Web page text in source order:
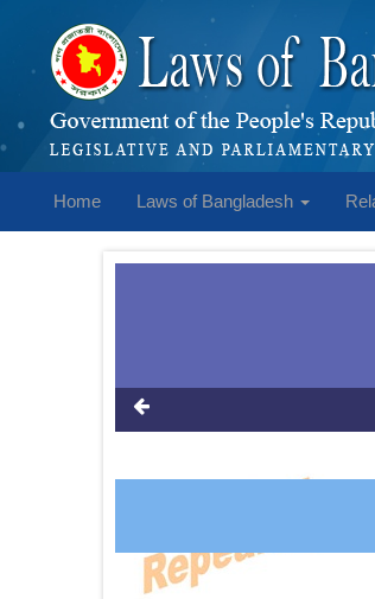
Home Laws of Bangladesh